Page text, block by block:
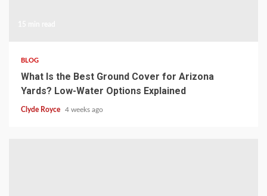
BLOG
What Is the Best Ground Cover for Arizona
Yards? Low-Water Options Explained
Clyde Royce 4 weeks ago